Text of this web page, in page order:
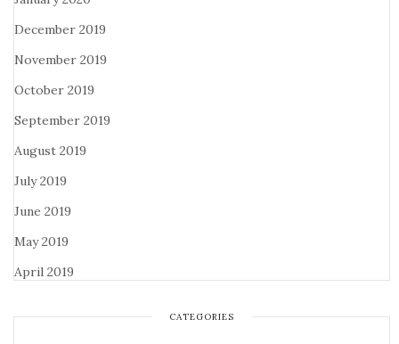
December 2019
November 2019
October 2019
September 2019
August 2019
July 2019
June 2019
May 2019
April 2019
CATEGORIES